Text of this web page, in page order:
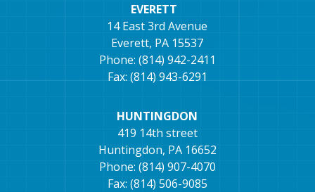
EVERETT
14 East 3rd Avenue
Everett, PA 15537
Phone: (814) 942-2411
Fax: (814) 943-6291
HUNTINGDON
419 14th street
Huntingdon, PA 16652
Phone: (814) 907-4070
Fax: (814) 506-9085